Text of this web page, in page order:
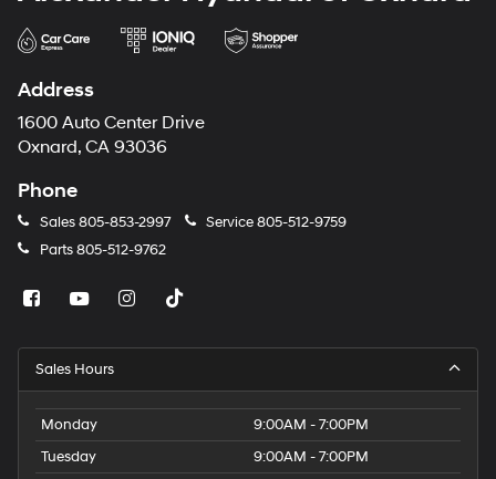
Address
1600 Auto Center Drive
Oxnard, CA 93036
Phone
Sales805-853-2997 Service805-512-9759
Parts805-512-9762
Sales Hours
Monday
9:00AM - 7:00PM
Tuesday
9:00AM - 7:00PM